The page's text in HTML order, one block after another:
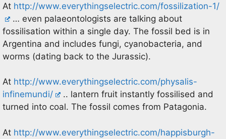
At http://www.everythingselectric.com/fossilization-1/
… even palaeontologists are talking about
fossilisation within a single day. The fossil bed is in
Argentina and includes fungi, cyanobacteria, and
worms (dating back to the Jurassic).
At http://www.everythingselectric.com/physalis-
infinemundi/
.. lantern fruit instantly fossilised and
turned into coal. The fossil comes from Patagonia.
At http://www.everythingselectric.com/happisburgh-